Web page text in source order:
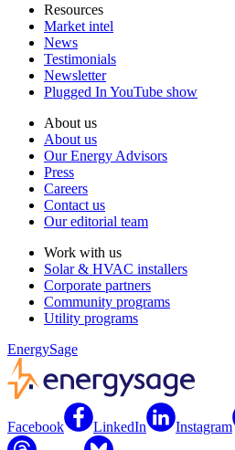
Resources
Market intel
News
Testimonials
Newsletter
Plugged In YouTube show
About us
About us
Our Energy Advisors
Press
Careers
Contact us
Our editorial team
Work with us
Solar & HVAC installers
Corporate partners
Community programs
Utility programs
EnergySage
Facebook LinkedIn Instagram